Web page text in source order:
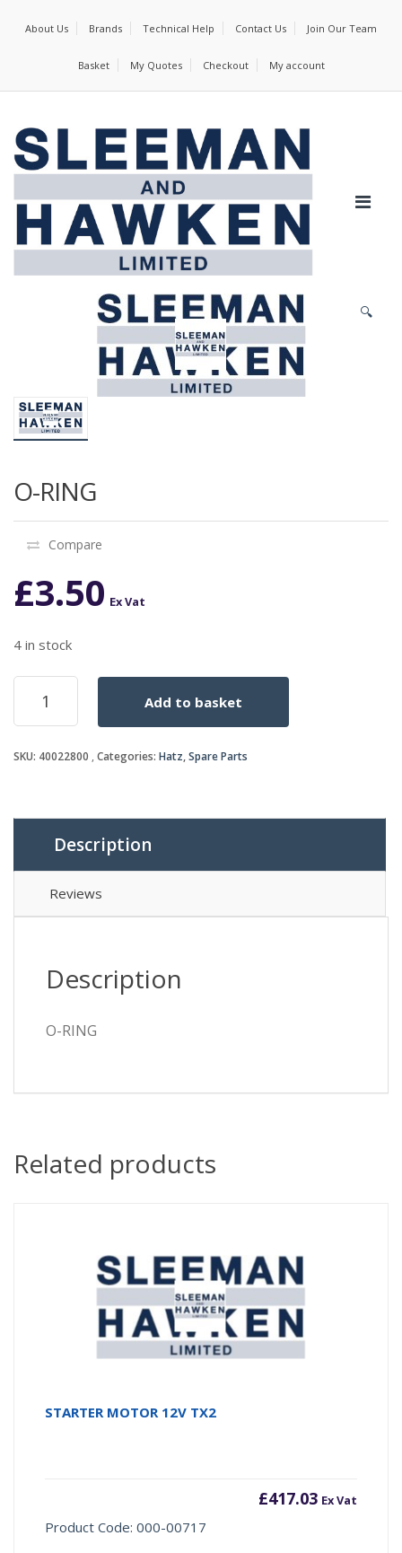
About Us Brands Technical Help Contact Us Join Our Team
Basket My Quotes Checkout My account
🔍
O-RING
Compare
£3.50 Ex Vat
4 in stock
O-
RING
quantity
Add to basket
SKU: 40022800 Categories: Hatz,Spare Parts
Description
Reviews
Description
O-RING
Related products
STARTER MOTOR 12V TX2
£417.03 Ex Vat
Product Code: 000-00717